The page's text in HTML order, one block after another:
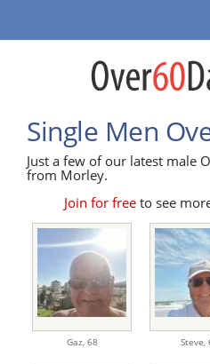
Single Men
Just a few of our latest male
from Morley.
Join for freeto see
Gaz, 68 Steve,